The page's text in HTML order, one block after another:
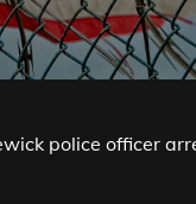
police officer